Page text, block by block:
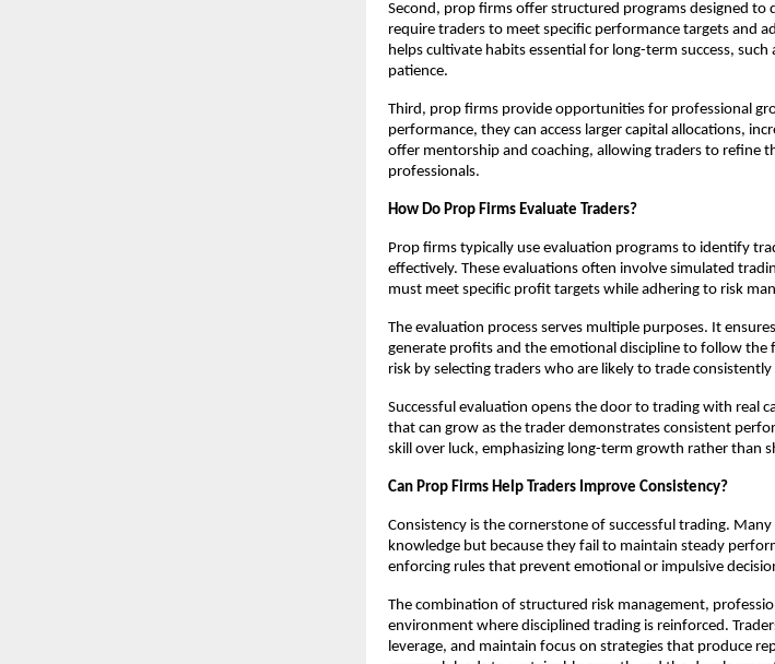
Second, prop firms offer structured programs designed to
require traders to meet specific performance targets and
helps cultivate habits essential for long-term success,
patience.
Third, prop firms provide opportunities for professional
performance, they can access larger capital allocations,
offer mentorship and coaching, allowing traders to refine
professionals.
How Do Prop Firms Evaluate Traders?
Prop firms typically use evaluation programs to identify
effectively. These evaluations often involve simulated
must meet specific profit targets while adhering to risk
The evaluation process serves multiple purposes. It
generate profits and the emotional discipline to follow the
risk by selecting traders who are likely to trade
Successful evaluation opens the door to trading with real
that can grow as the trader demonstrates consistent
skill over luck, emphasizing long-term growth rather than
Can Prop Firms Help Traders Improve Consistency?
Consistency is the cornerstone of successful trading.
knowledge but because they fail to maintain steady
enforcing rules that prevent emotional or impulsive
The combination of structured risk management,
environment where disciplined trading is reinforced.
leverage, and maintain focus on strategies that produce